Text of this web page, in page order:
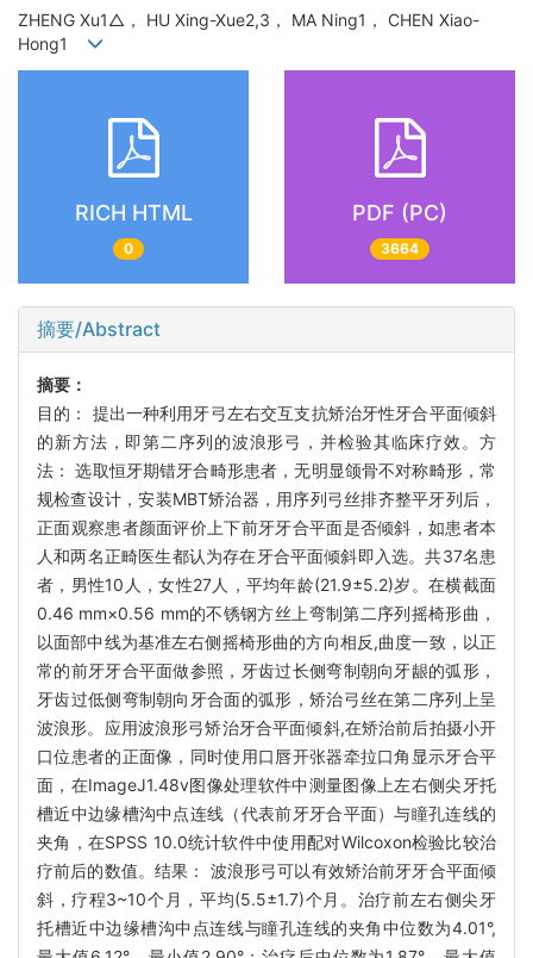
ZHENG Xu1△， HU Xing-Xue2,3， MA Ning1， CHEN Xiao-
Hong1
RICH HTML
0
PDF (PC)
3664
摘要/Abstract
摘要：
目的： 提出一种利用牙弓左右交互支抗矫治牙性牙合平面倾斜
的新方法，即第二序列的波浪形弓，并检验其临床疗效。方
法： 选取恒牙期错牙合畸形患者，无明显颌骨不对称畸形，常
规检查设计，安装MBT矫治器，用序列弓丝排齐整平牙列后，
正面观察患者颜面评价上下前牙牙合平面是否倾斜，如患者本
人和两名正畸医生都认为存在牙合平面倾斜即入选。共37名患
者，男性10人，女性27人，平均年龄(21.9±5.2)岁。在横截面
0.46 mm×0.56 mm的不锈钢方丝上弯制第二序列摇椅形曲，
以面部中线为基准左右侧摇椅形曲的方向相反,曲度一致，以正
常的前牙牙合平面做参照，牙齿过长侧弯制朝向牙龈的弧形，
牙齿过低侧弯制朝向牙合面的弧形，矫治弓丝在第二序列上呈
波浪形。应用波浪形弓矫治牙合平面倾斜,在矫治前后拍摄小开
口位患者的正面像，同时使用口唇开张器牵拉口角显示牙合平
面，在ImageJ1.48v图像处理软件中测量图像上左右侧尖牙托
槽近中边缘槽沟中点连线（代表前牙牙合平面）与瞳孔连线的
夹角，在SPSS 10.0统计软件中使用配对Wilcoxon检验比较治
疗前后的数值。结果： 波浪形弓可以有效矫治前牙牙合平面倾
斜，疗程3~10个月，平均(5.5±1.7)个月。治疗前左右侧尖牙
托槽近中边缘槽沟中点连线与瞳孔连线的夹角中位数为4.01°,